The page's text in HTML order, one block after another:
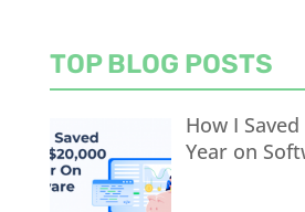
TOP BLOG POSTS
How I
Year on